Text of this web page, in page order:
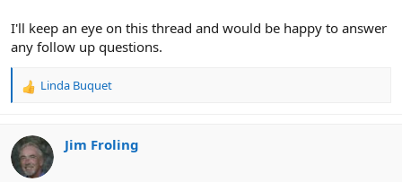
I'll keep an eye on this thread and would be happy to answer
any follow up questions.
R
c
t
i
Linda Buquet
Jim Froling